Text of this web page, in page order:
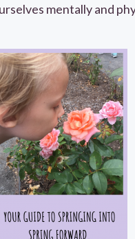
mentally and